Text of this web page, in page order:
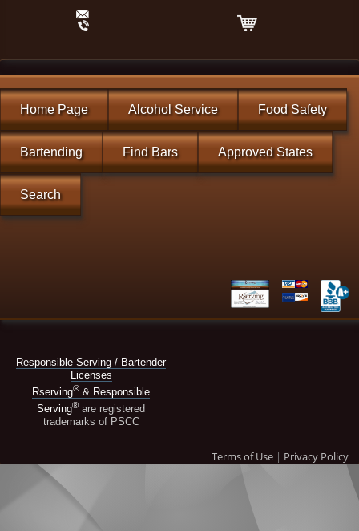
Home Page Alcohol Service Food Safety
Bartending Find Bars Approved States
Search
Responsible Serving / Bartender
Licenses
Rserving® & Responsible
Serving® are registered
trademarks of PSCC
Terms of Use | Privacy Policy